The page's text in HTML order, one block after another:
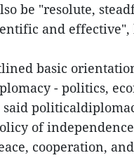
be "resolute,
and effective",
basic
- politics,
said
of
cooperation,